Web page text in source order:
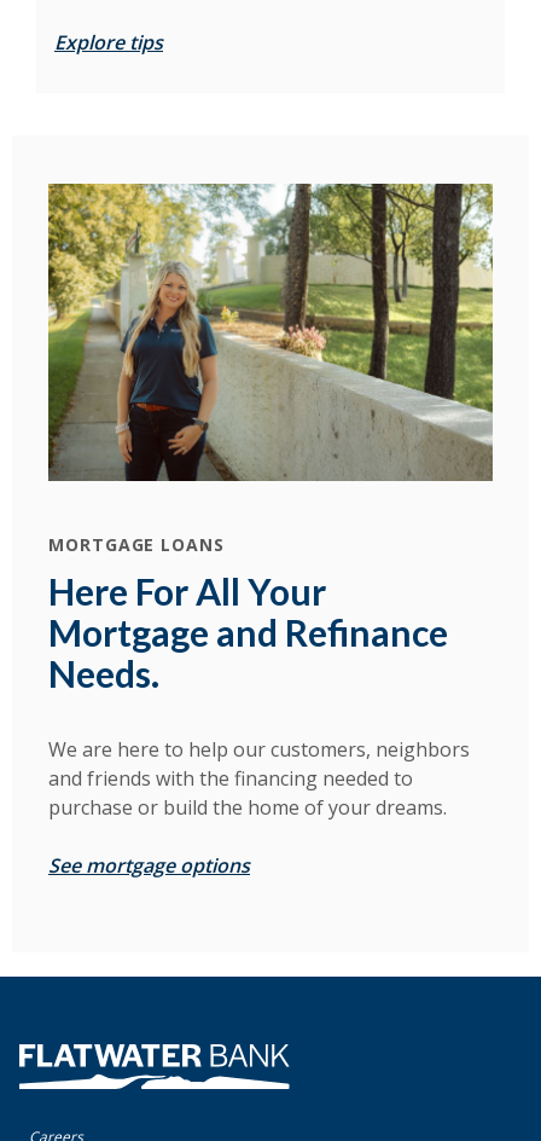
Explore tips
MORTGAGE LOANS
Here For All Your
Mortgage and Refinance
Needs.
We are here to help our customers, neighbors
and friends with the financing needed to
purchase or build the home of your dreams.
See mortgage options
Flatwater Bank